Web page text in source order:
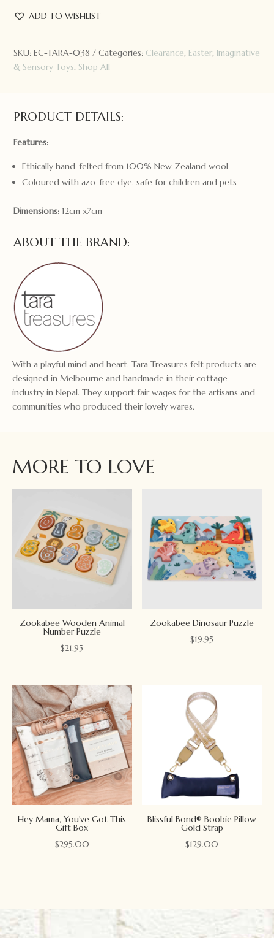
Felt
Pastel
Pretzel
ADD TO WISHLIST
SKU:EC-TARA-038 Categories: Clearance,Easter,Imaginative
& Sensory Toys, Shop All
PRODUCT DETAILS:
Features:
Ethically hand-felted from 100% New Zealand wool
Coloured with azo-free dye, safe for children and pets
Dimensions: 12cm x7cm
ABOUT THE BRAND:
With a playful mind and heart, Tara Treasures felt products are
designed in Melbourne and handmade in their cottage
industry in Nepal. They support fair wages for the artisans and
communities who produced their lovely wares.
MORE TO LOVE
Zookabee Wooden Animal
Number Puzzle
$21.95
Zookabee Dinosaur Puzzle
$19.95
Hey Mama, You’ve Got This
Gift Box
$295.00
Blissful Bond® Boobie Pillow
Gold Strap
$129.00